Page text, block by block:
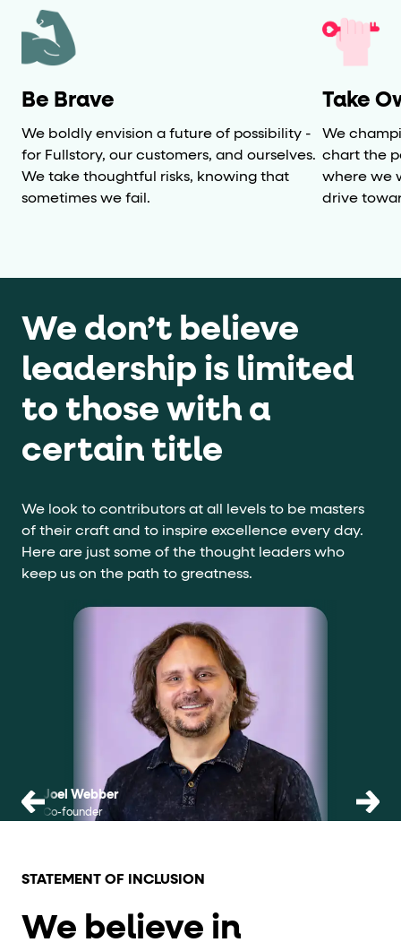
Be Brave
We boldly envision a future of possibility -
for Fullstory, our customers, and ourselves.
We take thoughtful risks, knowing that
sometimes we fail.
Take
We
chart the
where we
drive
We don’t believe
leadership is limited
to those with a
certain title
We look to contributors at all levels to be masters
of their craft and to inspire excellence every day.
Here are just some of the thought leaders who
keep us on the path to greatness.
Joel Webber
Co-founder
Scott
CEO
STATEMENT OF INCLUSION
We believe in